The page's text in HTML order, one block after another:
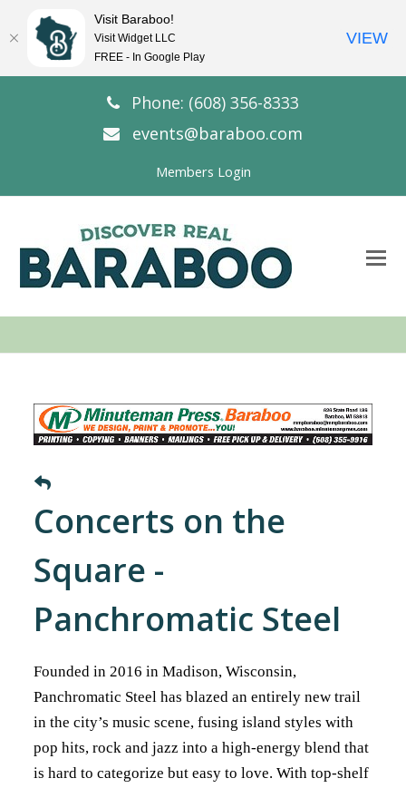
Phone: (608) 356-8333
events@baraboo.com
Members Login
Concerts on the
Square -
Panchromatic Steel
Founded in 2016 in Madison, Wisconsin,
Panchromatic Steel has blazed an entirely new trail
in the city’s music scene, fusing island styles with
pop hits, rock and jazz into a high-energy blend that
is hard to categorize but easy to love. With top-shelf
Visit Baraboo!
Visit Widget LLC
FREE - In Google Play
VIEW